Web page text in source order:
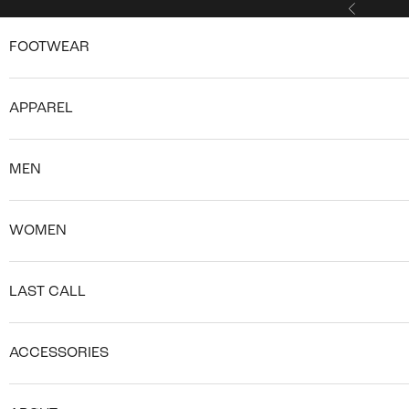
Previous
FOOTWEAR
APPAREL
MEN
WOMEN
LAST CALL
ACCESSORIES